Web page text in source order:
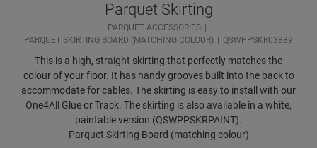
Parquet Skirting
PARQUET ACCESSORIES
PARQUET SKIRTING BOARD (MATCHING COLOUR)
QSWPPSKR03889
This is a high, straight skirting that perfectly matches the
colour of your floor. It has handy grooves built into the back to
accommodate for cables. The skirting is easy to install with our
One4All Glue or Track. The skirting is also available in a white,
paintable version (QSWPPSKRPAINT).
Parquet Skirting Board (matching colour)